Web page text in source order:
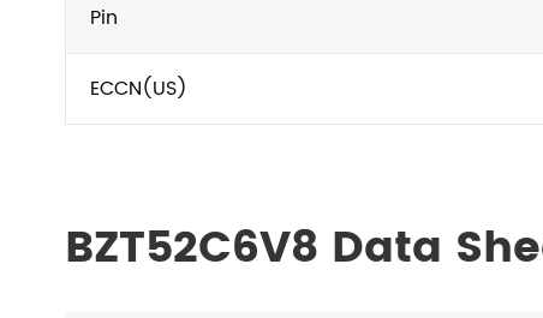
Pin
ECCN(US)
BZT52C6V8 Data